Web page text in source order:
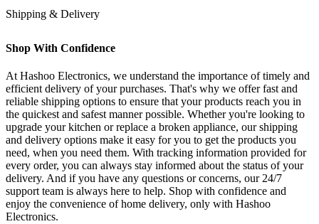
Shipping & Delivery
Shop With Confidence
At Hashoo Electronics, we understand the importance of timely and
efficient delivery of your purchases. That's why we offer fast and
reliable shipping options to ensure that your products reach you in
the quickest and safest manner possible. Whether you're looking to
upgrade your kitchen or replace a broken appliance, our shipping
and delivery options make it easy for you to get the products you
need, when you need them. With tracking information provided for
every order, you can always stay informed about the status of your
delivery. And if you have any questions or concerns, our 24/7
support team is always here to help. Shop with confidence and
enjoy the convenience of home delivery, only with Hashoo
Electronics.